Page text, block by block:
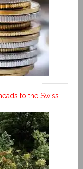
to the Swiss